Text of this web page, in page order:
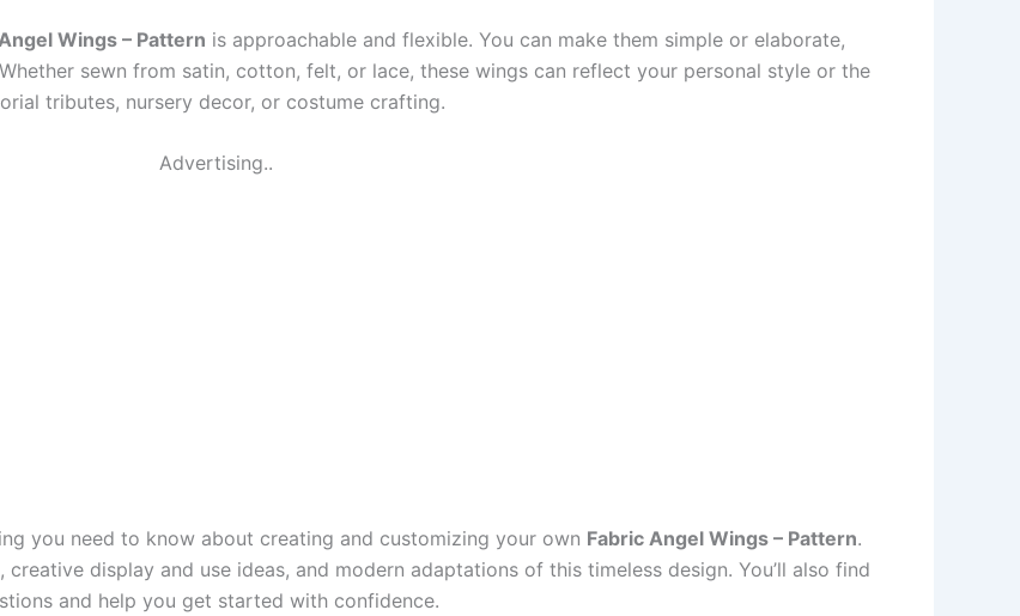
Wings – Pattern is approachable and flexible. You can make them simple or elaborate,
sewn from satin, cotton, felt, or lace, these wings can reflect your personal style or the
tributes, nursery decor, or costume crafting.
Advertising..
you need to know about creating and customizing your own Fabric Angel Wings – Pattern.
display and use ideas, and modern adaptations of this timeless design. You’ll also find
and help you get started with confidence.